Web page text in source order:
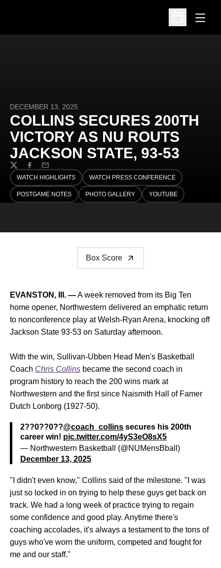
Open
Open
DECEMBER 13, 2025
COLLINS SECURES 200TH
VICTORY AS NU ROUTS
JACKSON STATE, 93-53
TwitterFacebook
Email
WATCH HIGHLIGHTS
OPENS IN A NEW WINDOW
WATCH PRESS CONFERENCE
OPENS IN A NEW WINDOW
POSTGAME NOTES
OPENS IN A NEW WINDOW
PHOTO GALLERY
OPENS IN A NEW WINDOW
YOUTUBE
OPENS IN A NEW
Box Score
EVANSTON, Ill. —A week removed from its Big Ten
home opener, Northwestern delivered an emphatic return
to nonconference play at Welsh-Ryan Arena, knocking off
Jackson State 93-53 on Saturday afternoon.
With the win, Sullivan-Ubben Head Men's Basketball
Coach Chris Collins became the second coach in
program history to reach the 200 wins mark at
Northwestern and the first since Naismith Hall of Famer
Dutch Lonborg (1927-50).
2??0??0??@coach_collins secures his 200th
career win! pic.twitter.com/4yS3eO8sX5
— Northwestern Basketball (@NUMensBball)
December 13, 2025
"I didn't even know," Collins said of the milestone. "I was
just so locked in on trying to help these guys get back on
track. We had a long week of practice trying to regain
some confidence and good play. Anytime there's
coaching accolades, it's always a testament to the tons of
guys who've worn the uniform, competed and fought for
me and our staff."